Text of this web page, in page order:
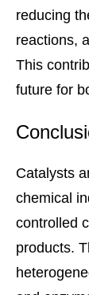
reducing
reactions,
This
future for
Catalysts
chemical
controlled
products.